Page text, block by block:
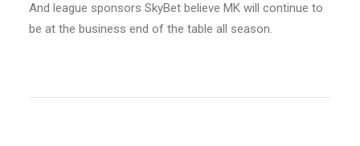
And league sponsors SkyBet believe MK will continue to
be at the business end of the table all season.